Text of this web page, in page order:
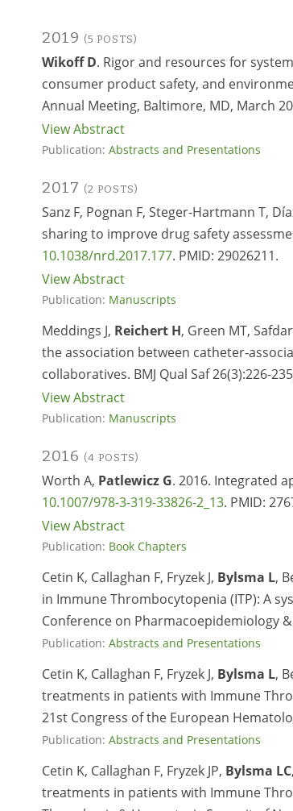
2019 (5 POSTS)
Wikoff D. Rigor and resources for
consumer product safety, and
Annual Meeting, Baltimore, MD, March
View Abstract
Publication: Abstracts and Presentations
2017 (2 POSTS)
Sanz F, Pognan F, Steger-Hartmann T,
sharing to improve drug safety
10.1038/nrd.2017.177. PMID: 29026211.
View Abstract
Publication: Manuscripts
Meddings J, Reichert H, Green MT,
the association between
collaboratives. BMJ Qual Saf 26(3):226-
View Abstract
Publication: Manuscripts
2016 (4 POSTS)
Worth A, Patlewicz G. 2016. Integrated
10.1007/978-3-319-33826-2_13. PMID:
View Abstract
Publication: Book Chapters
Cetin K, Callaghan F, Fryzek J, Bylsma L,
in Immune Thrombocytopenia (ITP): A
Conference on Pharmacoepidemiology
Publication: Abstracts and Presentations
Cetin K, Callaghan F, Fryzek J, Bylsma L,
treatments in patients with Immune
21st Congress of the European
Publication: Abstracts and Presentations
Cetin K, Callaghan F, Fryzek JP, Bylsma LC
treatments in patients with Immune